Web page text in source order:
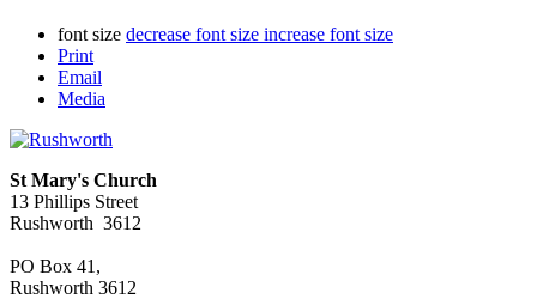
font size decrease font size increase font size
Print
Email
Media
St Mary's Church
13 Phillips Street
Rushworth 3612
PO Box 41,
Rushworth 3612